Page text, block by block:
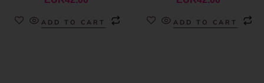
ADD TO CART ADD TO CART